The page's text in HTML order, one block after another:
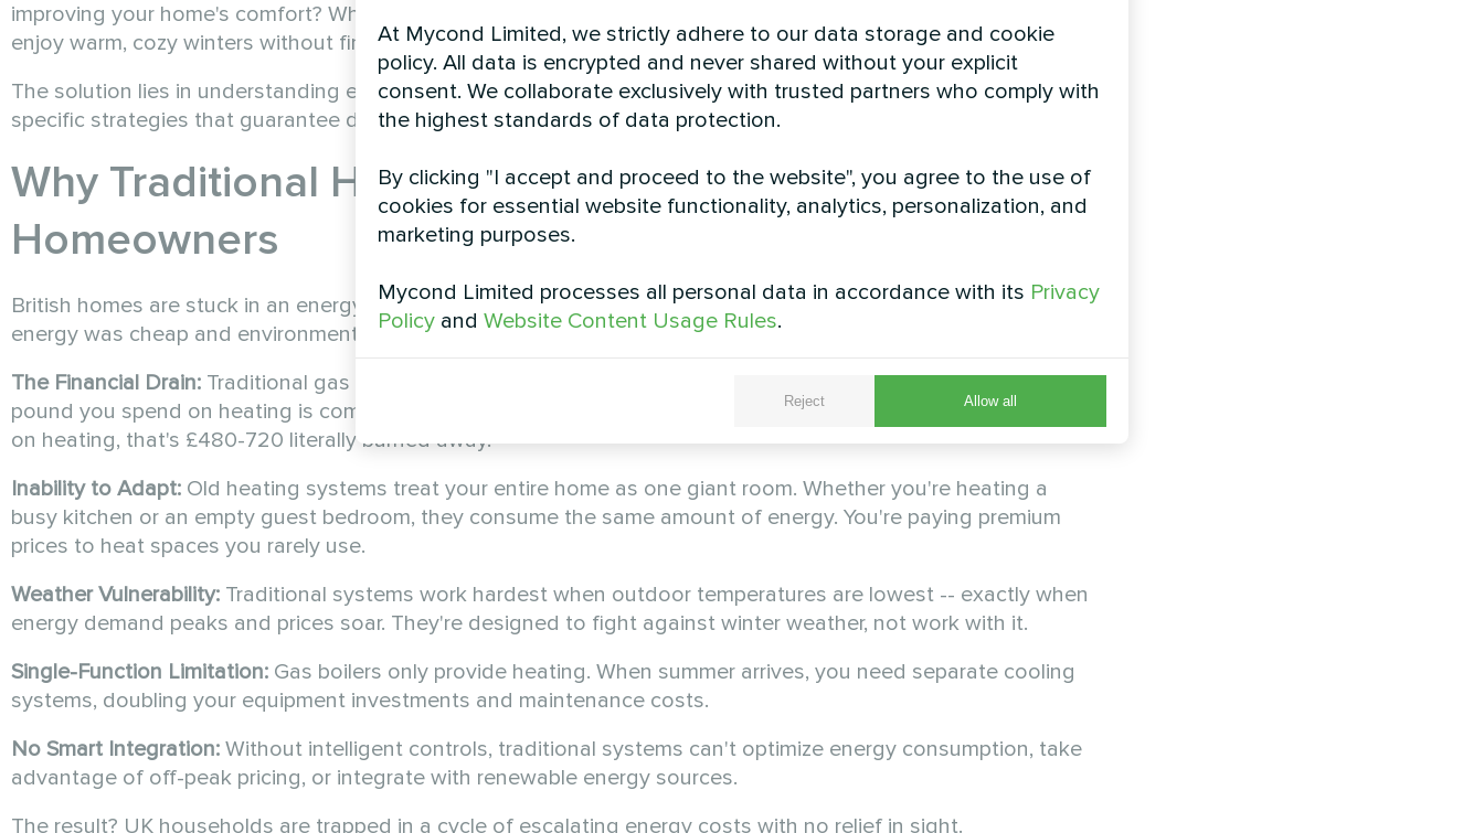
improving your home's comfort? What if these methods were already helping thousands of UK homeowners
enjoy warm, cozy winters without financial stress?
The solution lies in understanding exactly how modern heat pump technology works -- and implementing five
specific strategies that guarantee dramatic savings.
Why Traditional Heating Systems Are Failing British
Homeowners
British homes are stuck in an energy efficiency crisis. Most heating systems were designed decades ago when
energy was cheap and environmental concerns were minimal. Today's reality demands a complete rethink.
The Financial Drain: Traditional gas boilers operate at 70-80% efficiency at best. This means 20-30% of every
pound you spend on heating is completely wasted. For the average UK household spending £2,400 annually
on heating, that's £480-720 literally burned away.
Inability to Adapt: Old heating systems treat your entire home as one giant room. Whether you're heating a
busy kitchen or an empty guest bedroom, they consume the same amount of energy. You're paying premium
prices to heat spaces you rarely use.
Weather Vulnerability: Traditional systems work hardest when outdoor temperatures are lowest -- exactly when
energy demand peaks and prices soar. They're designed to fight against winter weather, not work with it.
Single-Function Limitation: Gas boilers only provide heating. When summer arrives, you need separate cooling
systems, doubling your equipment investments and maintenance costs.
No Smart Integration: Without intelligent controls, traditional systems can't optimize energy consumption, take
advantage of off-peak pricing, or integrate with renewable energy sources.
The result? UK households are trapped in a cycle of escalating energy costs with no relief in sight.
At Mycond Limited, we strictly adhere to our data storage and cookie
policy. All data is encrypted and never shared without your explicit
consent. We collaborate exclusively with trusted partners who comply with
the highest standards of data protection.
By clicking "I accept and proceed to the website", you agree to the use of
cookies for essential website functionality, analytics, personalization, and
marketing purposes.
Mycond Limited processes all personal data in accordance with its Privacy
Policy and Website Content Usage Rules.
Reject Allow all